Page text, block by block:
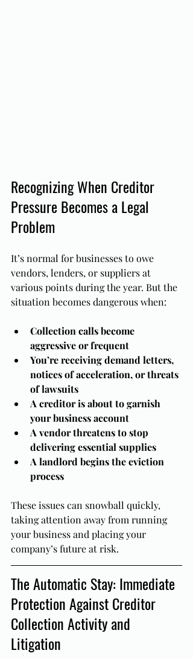
Recognizing When Creditor
Pressure Becomes a Legal
Problem
It’s normal for businesses to owe
vendors, lenders, or suppliers at
various points during the year. But the
situation becomes dangerous when:
Collection calls become
aggressive or frequent
You’re receiving demand letters,
notices of acceleration, or threats
of lawsuits
A creditor is about to garnish
your business account
A vendor threatens to stop
delivering essential supplies
A landlord begins the eviction
process
These issues can snowball quickly,
taking attention away from running
your business and placing your
company’s future at risk.
The Automatic Stay: Immediate
Protection Against Creditor
Collection Activity and
Litigation